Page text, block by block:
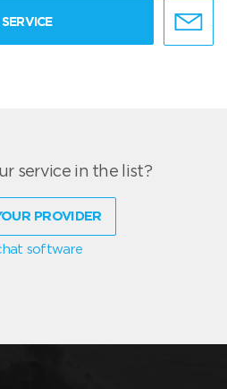
service in the list?
PROVIDER
software